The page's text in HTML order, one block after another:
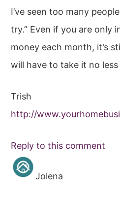
I’ve seen too many
try.” Even if you are only
money each month, it’s
will have to take it no less
Trish
http://
Reply to this comment
Jolena